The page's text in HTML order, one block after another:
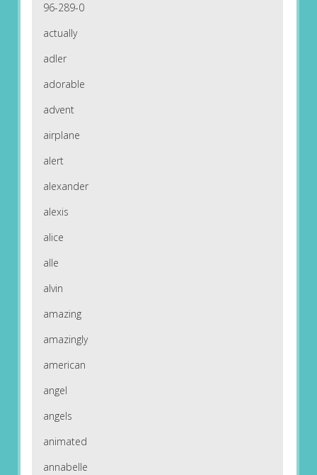
96-289-0
actually
adler
adorable
advent
airplane
alert
alexander
alexis
alice
alle
alvin
amazing
amazingly
american
angel
angels
animated
annabelle